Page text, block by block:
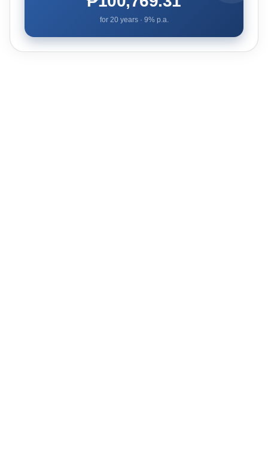
for 20years · 9% p.a.